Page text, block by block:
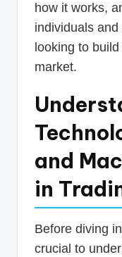
how it works,
individuals
looking to
market.
and
in
Before diving
crucial to